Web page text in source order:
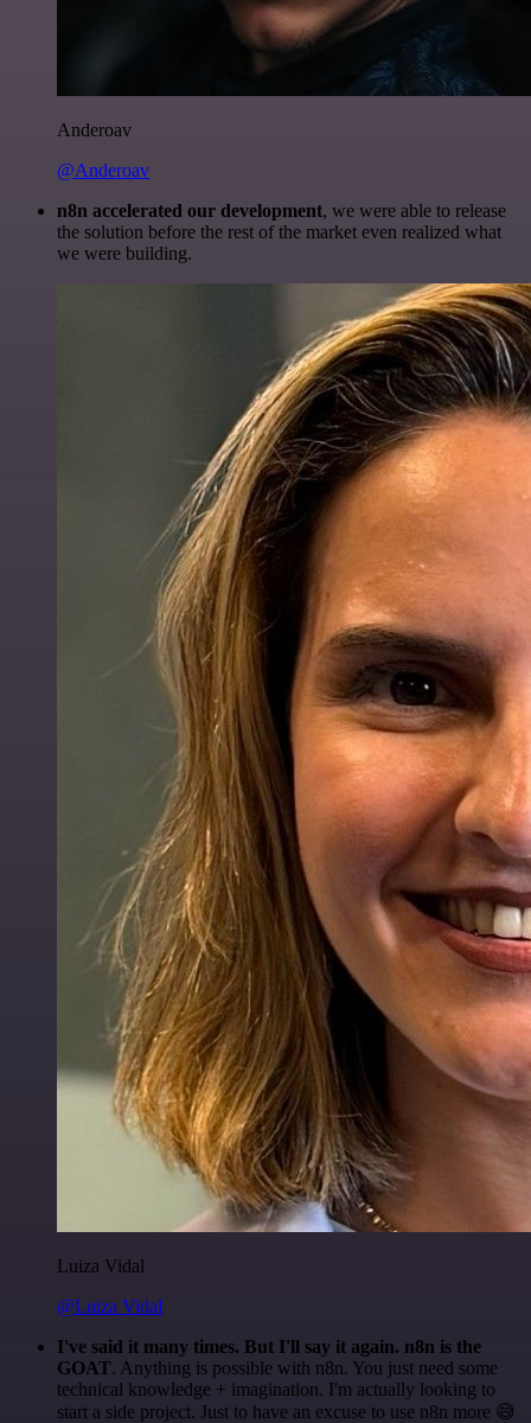
Anderoav
@Anderoav
n8n accelerated our development, we were able to release
the solution before the rest of the market even realized what
we were building.
Luiza Vidal
@Luiza Vidal
I've said it many times. But I'll say it again. n8n is the
GOAT. Anything is possible with n8n. You just need some
technical knowledge + imagination. I'm actually looking to
start a side project. Just to have an excuse to use n8n more 😅